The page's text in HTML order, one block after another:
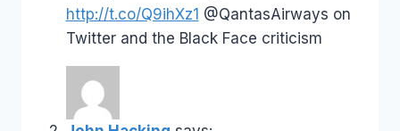
http://t.co/Q9ihXz1 @QantasAirways on
Twitter and the Black Face criticism